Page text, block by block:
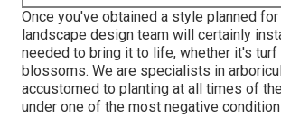
Once you've obtained a style planned for
landscape design team will certainly
needed to bring it to life, whether it's
blossoms. We are specialists in
accustomed to planting at all times of
under one of the most negative